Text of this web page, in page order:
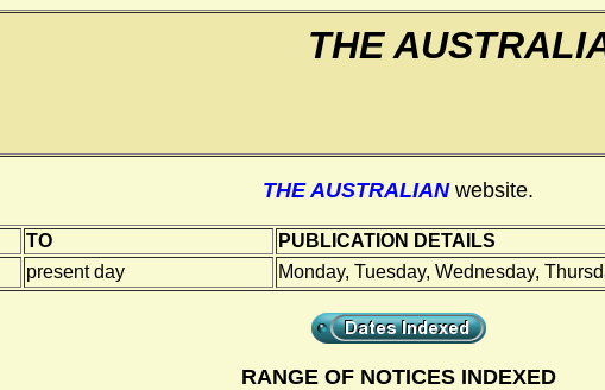
THE
THE AUSTRALIAN website.
TO
PUBLICATION DETAILS
present day Monday, Tuesday, Wednesday,
RANGE OF NOTICES INDEXED